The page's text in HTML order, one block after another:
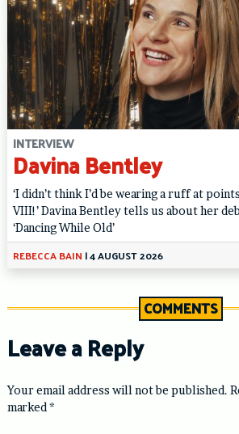
INTERVIEW
Davina Bentley
‘I didn’t think I’d be wearing a ruff at
VIII!’ Davina Bentley tells us about her
‘Dancing While Old’
REBECCA BAIN |4 AUGUST 2026
COMMENTS
Leave a Reply
Your email address will not be published.
marked *